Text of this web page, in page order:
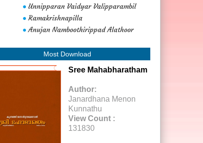
● Unnipparan Vaidyar Valipparambil
● Ramakrishnapilla
● Anujan Namboothirippad Alathoor
Most Download
Sree Mahabharatham
Author:
Janardhana Menon
Kunnathu
View Count :
131830